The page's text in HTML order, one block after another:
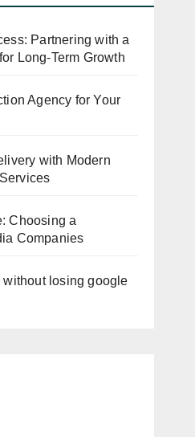
Partnering with a
Long-Term Growth
Agency for Your
with Modern
Choosing a
Companies
losing google